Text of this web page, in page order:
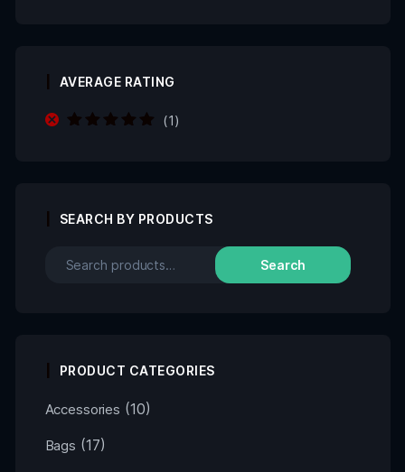
AVERAGE RATING
(1)
SEARCH BY PRODUCTS
Search
PRODUCT CATEGORIES
Accessories (10)
Bags (17)